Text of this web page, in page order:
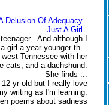
Delusion Of Adequacy -
Just A Girl -
. And although I
girl a year younger th...
Tennessee with her
cats, and a dachshund.
She finds ...
yr old but I really love
writing as I'm learning.
poems about sadness